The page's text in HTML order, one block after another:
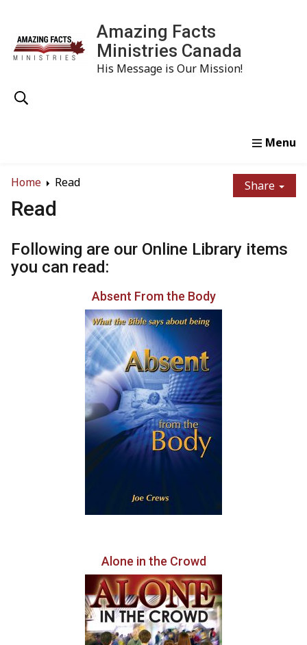
Amazing Facts
Ministries Canada
His Message is Our Mission!
Home
Read Share
Read
Following are our Online Library items
you can read:
Absent From the Body
Alone in the Crowd